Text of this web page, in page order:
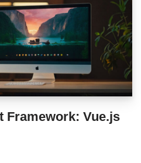
Framework: Vue.js